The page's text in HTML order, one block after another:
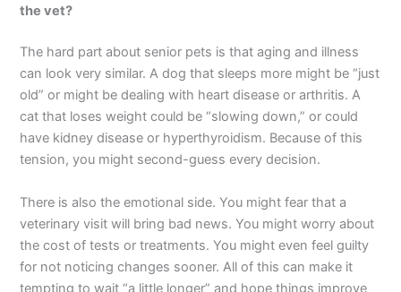
the vet?
The hard part about senior pets is that aging and illness
can look very similar. A dog that sleeps more might be “just
old” or might be dealing with heart disease or arthritis. A
cat that loses weight could be “slowing down,” or could
have kidney disease or hyperthyroidism. Because of this
tension, you might second-guess every decision.
There is also the emotional side. You might fear that a
veterinary visit will bring bad news. You might worry about
the cost of tests or treatments. You might even feel guilty
for not noticing changes sooner. All of this can make it
tempting to wait “a little longer” and hope things improve